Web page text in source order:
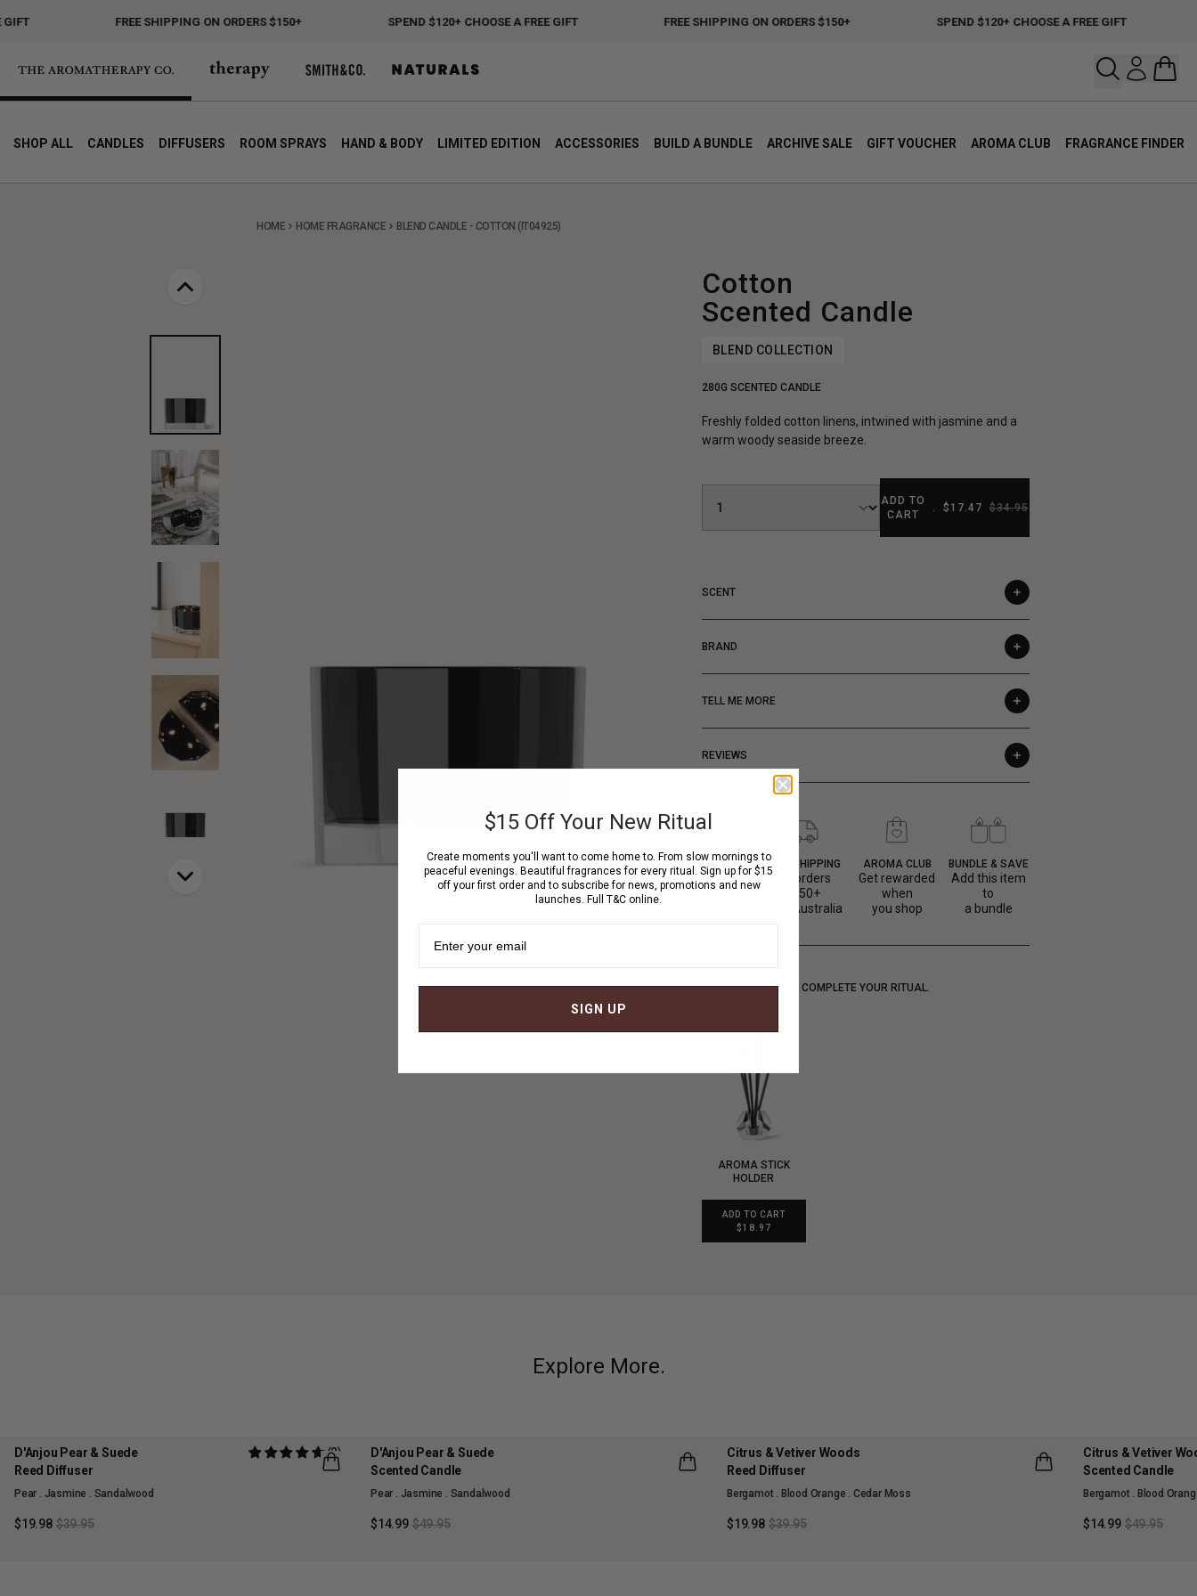
FREE SHIPPING ON ORDERS $150+ SPEND $120+ CHOOSE A FREE GIFT FREE SHIPPING ON ORDERS $150+ SPEND $120+ CHOOSE A FREE GIFT
Open
SHOP ALL CANDLES DIFFUSERS ROOM SPRAYS HAND & BODY LIMITED EDITION ACCESSORIES BUILD A BUNDLE ARCHIVE SALE GIFT VOUCHER AROMA CLUB FRAGRANCE FINDER
HOME HOME FRAGRANCE BLEND CANDLE - COTTON (IT04925)
Cotton
Scented Candle
BLEND COLLECTION
280G SCENTED CANDLE
Freshly folded cotton linens, intwined with jasmine and a
warm woody seaside breeze.
ADD TO
CART
. $17.47 $34.95
SCENT
BRAND
TELL ME MORE
REVIEWS
FREE GIFT
with
orders
FREE SHIPPING
for orders
$150+
NZ & Australia
AROMA CLUB
Get rewarded
when
you shop
BUNDLE & SAVE
Add this item
to
a bundle
COMPLETE YOUR RITUAL.
AROMA STICK
HOLDER
ADD TO CART
$18.97
Explore More.
50% OFF
D'Anjou Pear & Suede
Reed Diffuser
(2)
Pear . Jasmine . Sandalwood
$19.98 $39.95
70% OFF
D'Anjou Pear & Suede
Scented Candle
Pear . Jasmine . Sandalwood
$14.99 $49.95
50% OFF
SOLD OUT
Citrus & Vetiver Woods
Reed Diffuser
Bergamot . Blood Orange . Cedar Moss
$19.98 $39.95
70% OFF
SOLD OUT
Citrus & Vetiver
Scented Candle
Bergamot . Blood
$14.99 $49.95
$15 Off Your New Ritual
Create moments you'll want to come home to. From slow mornings to
peaceful evenings. Beautiful fragrances for every ritual. Sign up for $15
off your first order and to subscribe for news, promotions and new
launches. Full T&C online.
SIGN UP